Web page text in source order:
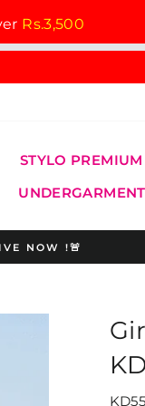
Rs.3,500
STYLO PREMIUM
NOW !🚨